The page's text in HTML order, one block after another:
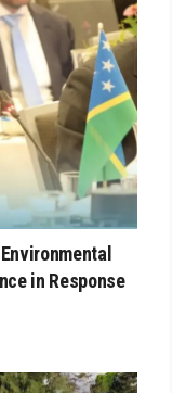
in Response